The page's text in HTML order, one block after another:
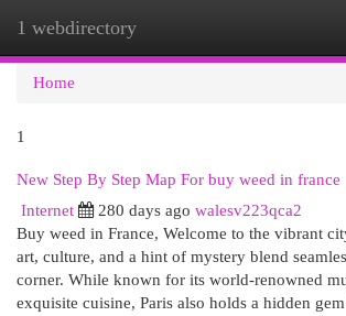
1 webdirectory
Home
1
New Step By Step Map For buy weed in france
Internet
280 days ago walesv223qca2
Buy weed in France, Welcome to the vibrant
art, culture, and a hint of mystery blend
corner. While known for its world-renowned
exquisite cuisine, Paris also holds a hidden